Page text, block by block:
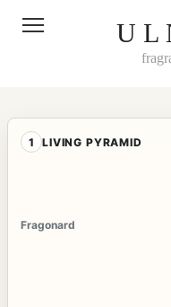
U L
1 LIVING PYRAMID
Fragonard